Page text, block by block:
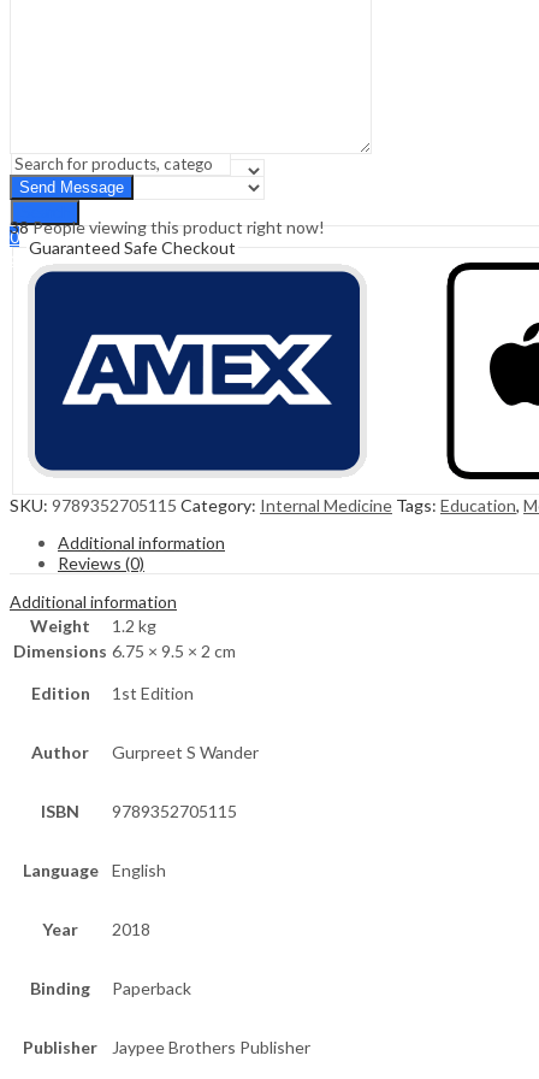
Search
0
Cart ₹0.00
38People viewing this product right now!
Guaranteed Safe Checkout
SKU: 9789352705115 Category: Internal Medicine Tags: Education,
Additional information
Reviews (0)
Additional information
Weight
1.2 kg
Dimensions 6.75 × 9.5 × 2 cm
Edition 1st Edition
Author Gurpreet S Wander
ISBN 9789352705115
Language English
Year 2018
Binding Paperback
Publisher Jaypee Brothers Publisher